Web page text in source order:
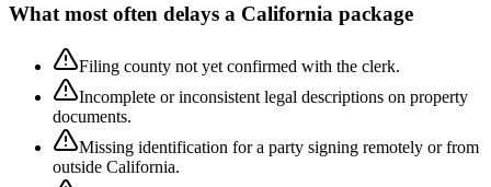
What most often delays a California package
Filing county not yet confirmed with the clerk.
Incomplete or inconsistent legal descriptions on property
documents.
Missing identification for a party signing remotely or from
outside California.